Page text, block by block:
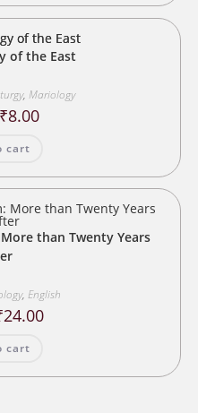
of the East
, Mariology
Original
price
₹8.00Current
cart
than Twenty Years
, English
24.00Current
cart